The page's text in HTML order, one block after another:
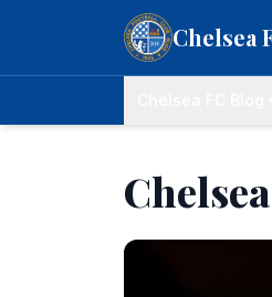
Chelsea